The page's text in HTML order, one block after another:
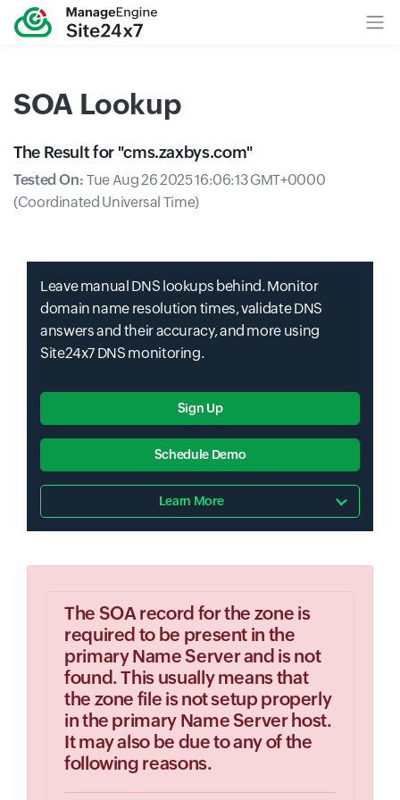
SOA Lookup
The Result for "cms.zaxbys.com"
Tested On:Tue Aug 26 2025 16:06:13 GMT+0000
(Coordinated Universal Time)
Leave manual DNS lookups behind. Monitor
domain name resolution times, validate DNS
answers and their accuracy, and more using
Site24x7 DNS monitoring.
Sign Up
Schedule Demo
Learn More
The SOA record for the zone is
required to be present in the
primary Name Server and is not
found. This usually means that
the zone file is not setup properly
in the primary Name Server host.
It may also be due to any of the
following reasons.